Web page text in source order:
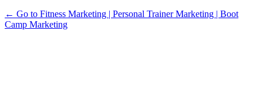
← Go to Fitness Marketing | Personal Trainer Marketing | Boot
Camp Marketing